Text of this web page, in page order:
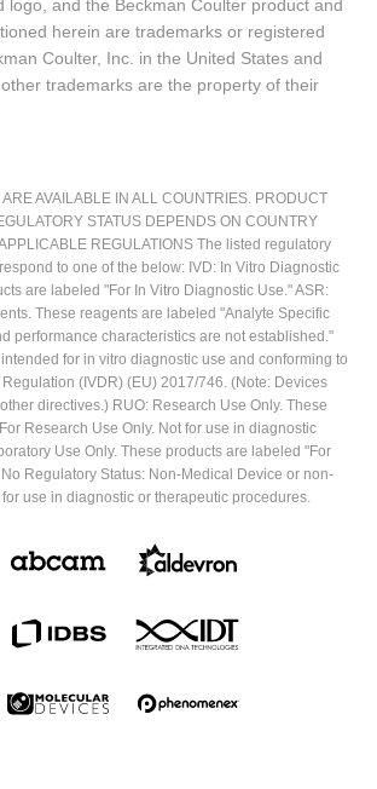
logo, and the Beckman Coulter product and
herein are trademarks or registered
Coulter, Inc. in the United States and
trademarks are the property of their
AVAILABLE IN ALL COUNTRIES. PRODUCT
STATUS DEPENDS ON COUNTRY
REGULATIONS The listed regulatory
to one of the below: IVD: In Vitro Diagnostic
are labeled "For In Vitro Diagnostic Use." ASR:
These reagents are labeled "Analyte Specific
performance characteristics are not established."
for in vitro diagnostic use and conforming to
(IVDR) (EU) 2017/746. (Note: Devices
directives.) RUO: Research Use Only. These
Research Use Only. Not for use in diagnostic
Use Only. These products are labeled "For
Regulatory Status: Non-Medical Device or non-
use in diagnostic or therapeutic procedures.